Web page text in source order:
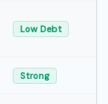
Low Debt
Strong